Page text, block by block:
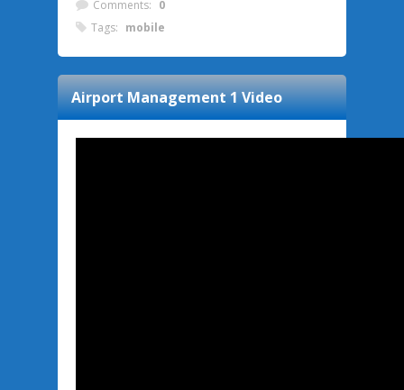
Comments: 0
Tags: mobile
Airport Management 1Video